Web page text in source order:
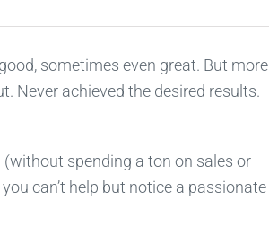
sometimes even great. But more
Never achieved the desired results.
spending a ton on sales or
can’t help but notice a passionate